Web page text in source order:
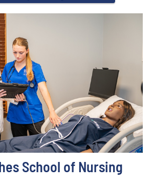
School of Nursing